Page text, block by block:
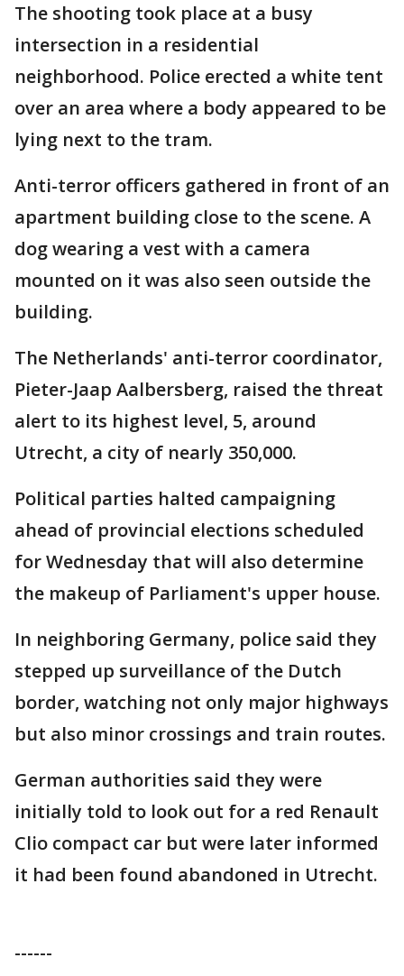
The shooting took place at a busy
intersection in a residential
neighborhood. Police erected a white tent
over an area where a body appeared to be
lying next to the tram.
Anti-terror officers gathered in front of an
apartment building close to the scene. A
dog wearing a vest with a camera
mounted on it was also seen outside the
building.
The Netherlands' anti-terror coordinator,
Pieter-Jaap Aalbersberg, raised the threat
alert to its highest level, 5, around
Utrecht, a city of nearly 350,000.
Political parties halted campaigning
ahead of provincial elections scheduled
for Wednesday that will also determine
the makeup of Parliament's upper house.
In neighboring Germany, police said they
stepped up surveillance of the Dutch
border, watching not only major highways
but also minor crossings and train routes.
German authorities said they were
initially told to look out for a red Renault
Clio compact car but were later informed
it had been found abandoned in Utrecht.
------